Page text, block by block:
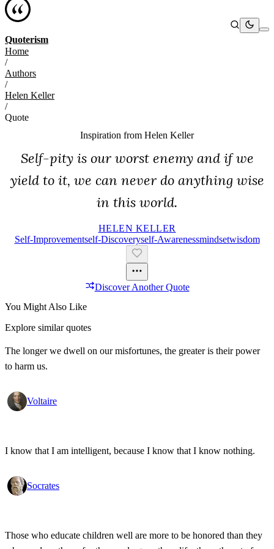
Quoterism
Home
/
Authors
/
Helen Keller
/
Quote
Inspiration from Helen Keller
Self-pity is our worst enemy and if we
yield to it, we can never do anything wise
in this world.
HELEN KELLER
Self-ImprovementSelf-DiscoverySelf-AwarenessMindsetWisdom
Discover Another Quote
You Might Also Like
Explore similar quotes
The longer we dwell on our misfortunes, the greater is their power
to harm us.
Voltaire
I know that I am intelligent, because I know that I know nothing.
Socrates
Those who educate children well are more to be honored than they